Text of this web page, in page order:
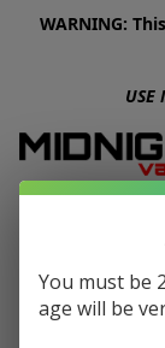
WARNING:
USE
You must be
age will be